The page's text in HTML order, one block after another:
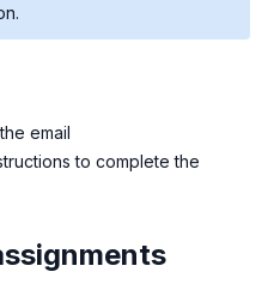
email
to complete the